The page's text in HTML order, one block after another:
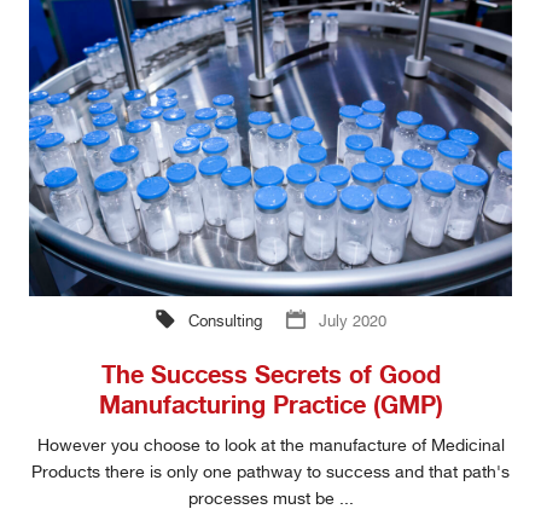
Consulting July 2020
The Success Secrets of Good
Manufacturing Practice (GMP)
However you choose to look at the manufacture of Medicinal
Products there is only one pathway to success and that path's
processes must be ...